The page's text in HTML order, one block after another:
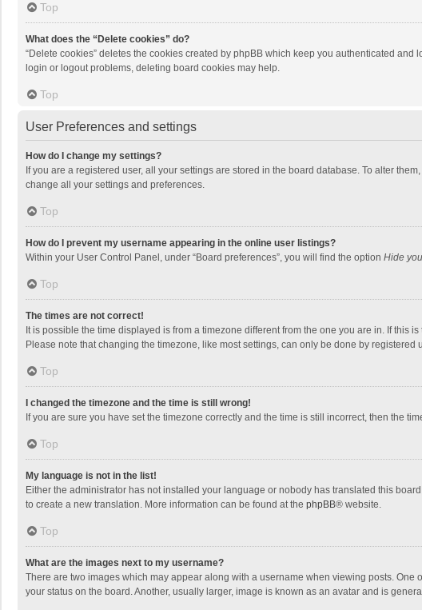
Top
What does the “Delete cookies” do?
“Delete cookies” deletes the cookies created by phpBB which keep you authenticated
login or logout problems, deleting board cookies may help.
Top
User Preferences and settings
How do I change my settings?
If you are a registered user, all your settings are stored in the board database. To alter
change all your settings and preferences.
Top
How do I prevent my username appearing in the online user listings?
Within your User Control Panel, under “Board preferences”, you will find the option Hide
Top
The times are not correct!
It is possible the time displayed is from a timezone different from the one you are in. If this
Please note that changing the timezone, like most settings, can only be done by
Top
I changed the timezone and the time is still wrong!
If you are sure you have set the timezone correctly and the time is still incorrect, then the
Top
My language is not in the list!
Either the administrator has not installed your language or nobody has translated this
to create a new translation. More information can be found at the phpBB® website.
Top
What are the images next to my username?
There are two images which may appear along with a username when viewing posts.
your status on the board. Another, usually larger, image is known as an avatar and is